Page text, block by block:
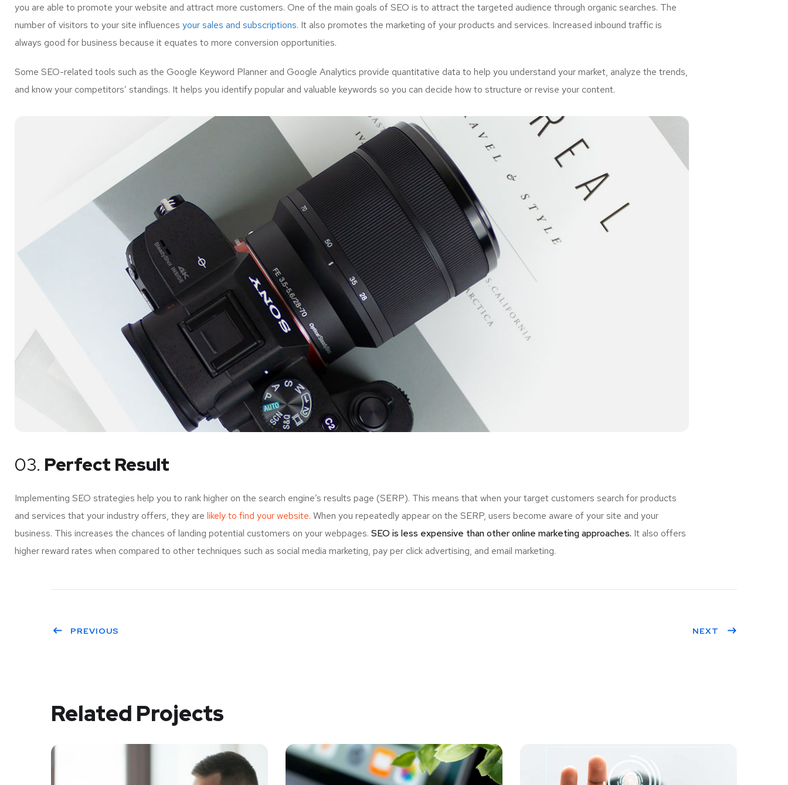
you are able to promote your website and attract more customers. One of the main goals of SEO is to attract the targeted audience through organic searches. The
number of visitors to your site influences your sales and subscriptions. It also promotes the marketing of your products and services. Increased inbound traffic is
always good for business because it equates to more conversion opportunities.
Some SEO-related tools such as the Google Keyword Planner and Google Analytics provide quantitative data to help you understand your market, analyze the trends,
and know your competitors’ standings. It helps you identify popular and valuable keywords so you can decide how to structure or revise your content.
03. Perfect Result
Implementing SEO strategies help you to rank higher on the search engine’s results page (SERP). This means that when your target customers search for products
and services that your industry offers, they are likely to find your website. When you repeatedly appear on the SERP, users become aware of your site and your
business. This increases the chances of landing potential customers on your webpages. SEO is less expensive than other online marketing approaches. It also offers
higher reward rates when compared to other techniques such as social media marketing, pay per click advertising, and email marketing.
PREVIOUS NEXT
Related Projects